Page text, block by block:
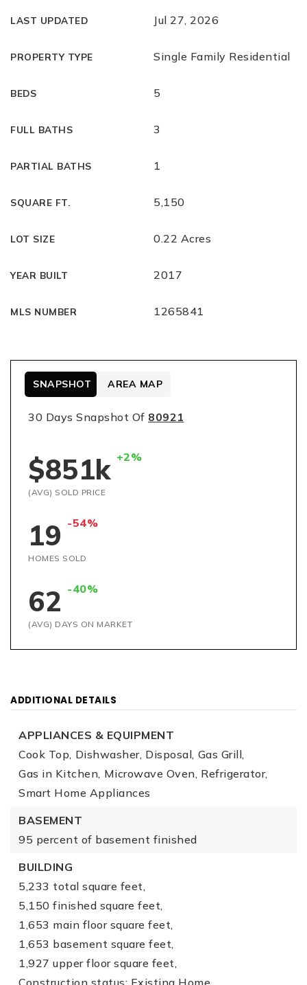
LAST UPDATED Jul 27, 2026
PROPERTY TYPE Single Family Residential
BEDS 5
FULL BATHS 3
PARTIAL BATHS 1
SQUARE FT. 5,150
LOT SIZE 0.22 Acres
YEAR BUILT 2017
MLS NUMBER 1265841
30 Days Snapshot Of 80921
$851k +2%
(AVG) SOLD PRICE
19 -54%
HOMES SOLD
62 -40%
(AVG) DAYS ON MARKET
SNAPSHOT AREA MAP
ADDITIONAL DETAILS
APPLIANCES & EQUIPMENT
Cook Top, Dishwasher, Disposal, Gas Grill,
Gas in Kitchen, Microwave Oven, Refrigerator,
Smart Home Appliances
BASEMENT
95 percent of basement finished
BUILDING
5,233 total square feet,
5,150 finished square feet,
1,653 main floor square feet,
1,653 basement square feet,
1,927 upper floor square feet,
Construction status: Existing Home,